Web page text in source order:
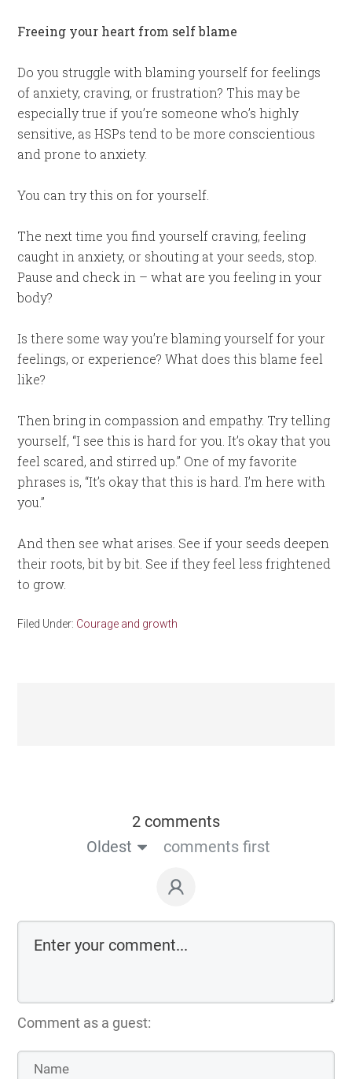
Freeing your heart from self blame
Do you struggle with blaming yourself for feelings
of anxiety, craving, or frustration? This may be
especially true if you’re someone who’s highly
sensitive, as HSPs tend to be more conscientious
and prone to anxiety.
You can try this on for yourself.
The next time you find yourself craving, feeling
caught in anxiety, or shouting at your seeds, stop.
Pause and check in – what are you feeling in your
body?
Is there some way you’re blaming yourself for your
feelings, or experience? What does this blame feel
like?
Then bring in compassion and empathy. Try telling
yourself, “I see this is hard for you. It’s okay that you
feel scared, and stirred up.” One of my favorite
phrases is, “It’s okay that this is hard. I’m here with
you.”
And then see what arises. See if your seeds deepen
their roots, bit by bit. See if they feel less frightened
to grow.
Filed Under: Courage and growth
2 comments
Oldest
comments first
Comment as a guest: